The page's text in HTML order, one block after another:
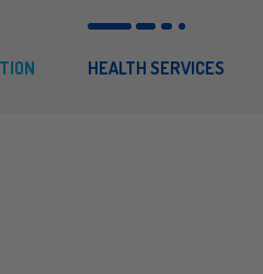
HEALTH SERVICES